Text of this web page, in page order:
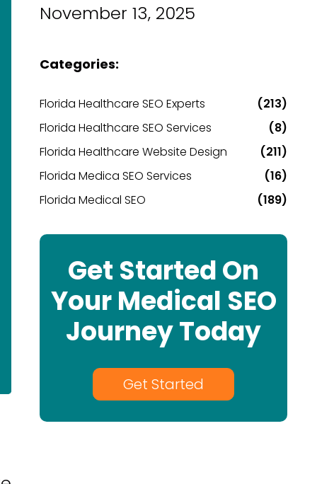
November 13, 2025
Categories:
Florida Healthcare SEO Experts
(213)
Florida Healthcare SEO Services
(8)
Florida Healthcare Website Design
(211)
Florida Medica SEO Services
(16)
Florida Medical SEO
(189)
Get Started On
Your Medical SEO
Journey Today
Get Started